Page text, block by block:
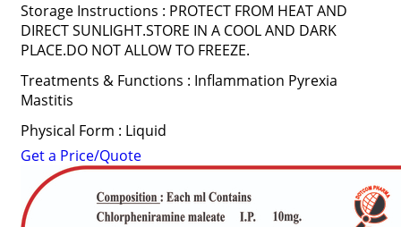
Storage Instructions : PROTECT FROM HEAT AND
DIRECT SUNLIGHT.STORE IN A COOL AND DARK
PLACE.DO NOT ALLOW TO FREEZE.
Treatments & Functions : Inflammation Pyrexia
Mastitis
Physical Form : Liquid
Get a Price/Quote